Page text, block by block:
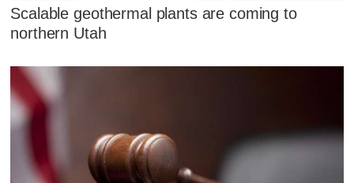
Scalable geothermal plants are coming to
northern Utah